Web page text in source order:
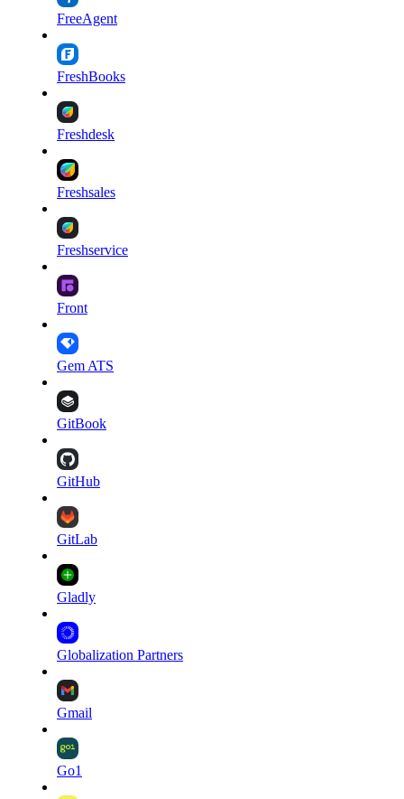
FreeAgent
FreshBooks
Freshdesk
Freshsales
Freshservice
Front
Gem ATS
GitBook
GitHub
GitLab
Gladly
Globalization Partners
Gmail
Go1